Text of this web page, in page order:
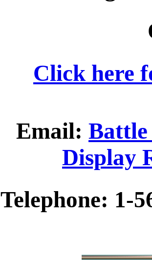
Click here
Email: Battle
Display
Telephone: 1-